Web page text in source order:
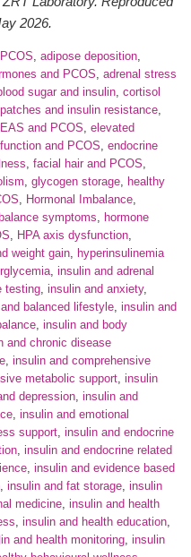
2026.
, adipose deposition,
and PCOS, adrenal stress
sugar and insulin, cortisol
and insulin resistance,
and PCOS, elevated
and PCOS, endocrine
, facial hair and PCOS,
, glycogen storage, healthy
, Hormonal Imbalance,
symptoms, hormone
, HPA axis dysfunction,
weight gain, hyperinsulinemia
, insulin and adrenal
testing, insulin and anxiety,
balanced lifestyle, insulin and
, insulin and body
and chronic disease
, insulin and comprehensive
metabolic support, insulin
depression, insulin and
, insulin and emotional
support, insulin and endocrine
, insulin and endocrine related
, insulin and evidence based
, insulin and fat storage, insulin
medicine, insulin and health
, insulin and health education,
and health monitoring, insulin